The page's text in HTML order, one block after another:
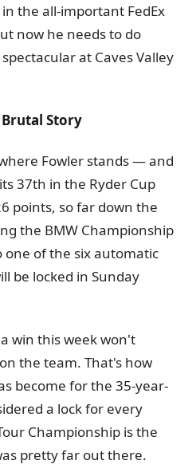
the all-important FedEx
now he needs to do
at Caves Valley
Brutal Story
Fowler stands — and
37th in the Ryder Cup
points, so far down the
the BMW Championship
of the six automatic
be locked in Sunday
win this week won't
the team. That's how
become for the 35-year-
a lock for every
Championship is the
pretty far out there.